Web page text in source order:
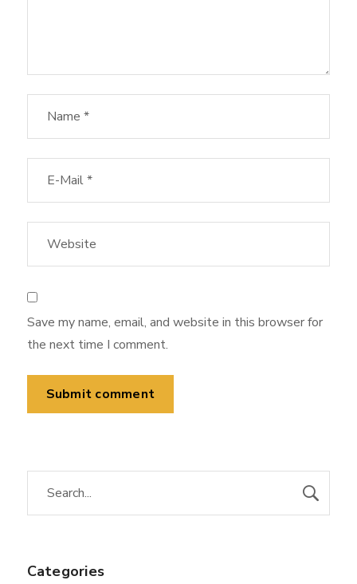
Save my name, email, and website in this browser for
the next time I comment.
Categories